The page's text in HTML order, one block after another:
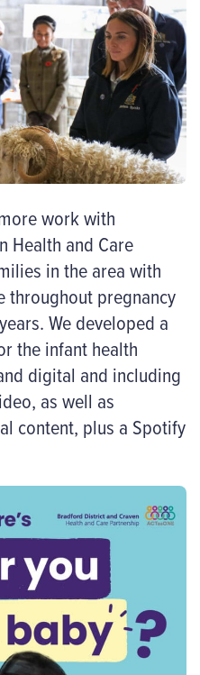
work with
Health and Care
in the area with
throughout pregnancy
We developed a
the infant health
digital and including
as well as
content, plus a Spotify